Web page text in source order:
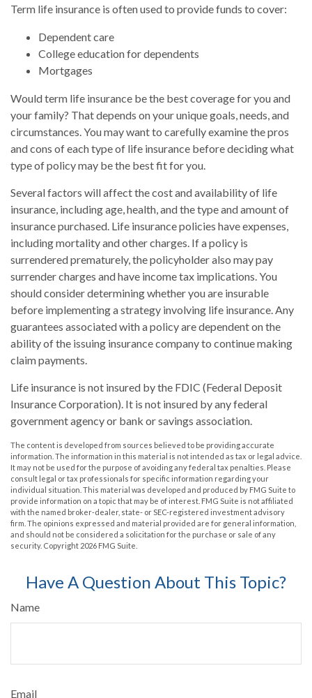
Term life insurance is often used to provide funds to cover:
Dependent care
College education for dependents
Mortgages
Would term life insurance be the best coverage for you and
your family? That depends on your unique goals, needs, and
circumstances. You may want to carefully examine the pros
and cons of each type of life insurance before deciding what
type of policy may be the best fit for you.
Several factors will affect the cost and availability of life
insurance, including age, health, and the type and amount of
insurance purchased. Life insurance policies have expenses,
including mortality and other charges. If a policy is
surrendered prematurely, the policyholder also may pay
surrender charges and have income tax implications. You
should consider determining whether you are insurable
before implementing a strategy involving life insurance. Any
guarantees associated with a policy are dependent on the
ability of the issuing insurance company to continue making
claim payments.
Life insurance is not insured by the FDIC (Federal Deposit
Insurance Corporation). It is not insured by any federal
government agency or bank or savings association.
The content is developed from sources believed to be providing accurate
information. The information in this material is not intended as tax or legal advice.
It may not be used for the purpose of avoiding any federal tax penalties. Please
consult legal or tax professionals for specific information regarding your
individual situation. This material was developed and produced by FMG Suite to
provide information on a topic that may be of interest. FMG Suite is not affiliated
with the named broker-dealer, state- or SEC-registered investment advisory
firm. The opinions expressed and material provided are for general information,
and should not be considered a solicitation for the purchase or sale of any
security. Copyright 2026 FMG Suite.
Have A Question About This Topic?
Name
Email